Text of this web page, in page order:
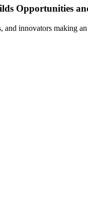
Opportunities
and innovators making